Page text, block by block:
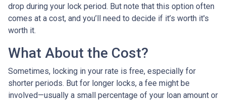
drop during your lock period. But note that this option often
comes at a cost, and you’ll need to decide if it’s worth it's
worth it.
What About the Cost?
Sometimes, locking in your rate is free, especially for
shorter periods. But for longer locks, a fee might be
involved—usually a small percentage of your loan amount or